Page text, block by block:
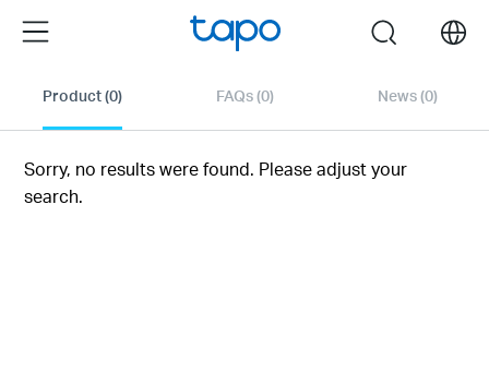
navigation
Menu search
Product(0) FAQs(0) News(0)
Sorry, no results were found. Please adjust your
search.